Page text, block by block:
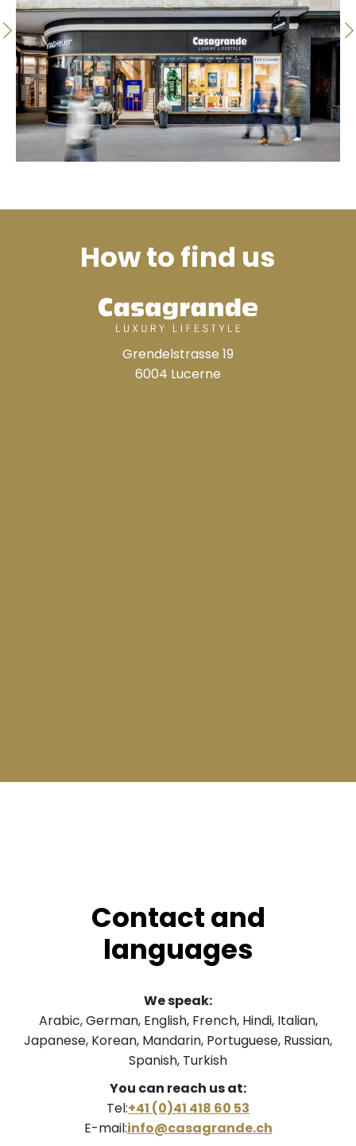
How to find us
Grendelstrasse 19
6004 Lucerne
Contact and
languages
We speak:
Arabic, German, English, French, Hindi, Italian,
Japanese, Korean, Mandarin, Portuguese, Russian,
Spanish, Turkish
You can reach us at:
Tel:+41 (0)41 418 60 53
E-mail:info@casagrande.ch